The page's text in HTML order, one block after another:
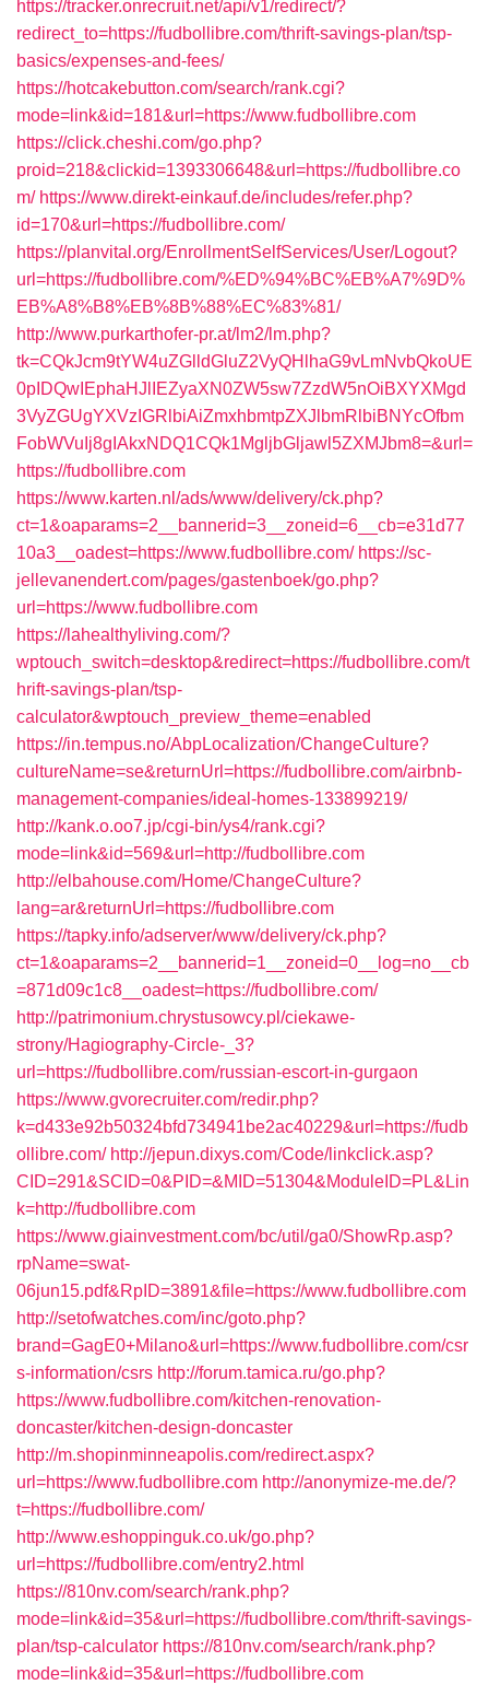
https://tracker.onrecruit.net/api/v1/redirect/?
redirect_to=https://fudbollibre.com/thrift-savings-plan/tsp-
basics/expenses-and-fees/
https://hotcakebutton.com/search/rank.cgi?
mode=link&id=181&url=https://www.fudbollibre.com
https://click.cheshi.com/go.php?
proid=218&clickid=1393306648&url=https://fudbollibre.co
m/ https://www.direkt-einkauf.de/includes/refer.php?
id=170&url=https://fudbollibre.com/
https://planvital.org/EnrollmentSelfServices/User/Logout?
url=https://fudbollibre.com/%ED%94%BC%EB%A7%9D%
EB%A8%B8%EB%8B%88%EC%83%81/
http://www.purkarthofer-pr.at/lm2/lm.php?
tk=CQkJcm9tYW4uZGlldGluZ2VyQHlhaG9vLmNvbQkoUE
0pIDQwIEphaHJlIEZyaXN0ZW5sw7ZzdW5nOiBXYXMgd
3VyZGUgYXVzIGRlbiAiZmxhbmtpZXJlbmRlbiBNYcOfbm
FobWVuIj8gIAkxNDQ1CQk1MgljbGljawl5ZXMJbm8=&url=
https://fudbollibre.com
https://www.karten.nl/ads/www/delivery/ck.php?
ct=1&oaparams=2__bannerid=3__zoneid=6__cb=e31d77
10a3__oadest=https://www.fudbollibre.com/ https://sc-
jellevanendert.com/pages/gastenboek/go.php?
url=https://www.fudbollibre.com
https://lahealthyliving.com/?
wptouch_switch=desktop&redirect=https://fudbollibre.com/t
hrift-savings-plan/tsp-
calculator&wptouch_preview_theme=enabled
https://in.tempus.no/AbpLocalization/ChangeCulture?
cultureName=se&returnUrl=https://fudbollibre.com/airbnb-
management-companies/ideal-homes-133899219/
http://kank.o.oo7.jp/cgi-bin/ys4/rank.cgi?
mode=link&id=569&url=http://fudbollibre.com
http://elbahouse.com/Home/ChangeCulture?
lang=ar&returnUrl=https://fudbollibre.com
https://tapky.info/adserver/www/delivery/ck.php?
ct=1&oaparams=2__bannerid=1__zoneid=0__log=no__cb
=871d09c1c8__oadest=https://fudbollibre.com/
http://patrimonium.chrystusowcy.pl/ciekawe-
strony/Hagiography-Circle-_3?
url=https://fudbollibre.com/russian-escort-in-gurgaon
https://www.gvorecruiter.com/redir.php?
k=d433e92b50324bfd734941be2ac40229&url=https://fudb
ollibre.com/ http://jepun.dixys.com/Code/linkclick.asp?
CID=291&SCID=0&PID=&MID=51304&ModuleID=PL&Lin
k=http://fudbollibre.com
https://www.giainvestment.com/bc/util/ga0/ShowRp.asp?
rpName=swat-
06jun15.pdf&RpID=3891&file=https://www.fudbollibre.com
http://setofwatches.com/inc/goto.php?
brand=GagE0+Milano&url=https://www.fudbollibre.com/csr
s-information/csrs http://forum.tamica.ru/go.php?
https://www.fudbollibre.com/kitchen-renovation-
doncaster/kitchen-design-doncaster
http://m.shopinminneapolis.com/redirect.aspx?
url=https://www.fudbollibre.com http://anonymize-me.de/?
t=https://fudbollibre.com/
http://www.eshoppinguk.co.uk/go.php?
url=https://fudbollibre.com/entry2.html
https://810nv.com/search/rank.php?
mode=link&id=35&url=https://fudbollibre.com/thrift-savings-
plan/tsp-calculator https://810nv.com/search/rank.php?
mode=link&id=35&url=https://fudbollibre.com